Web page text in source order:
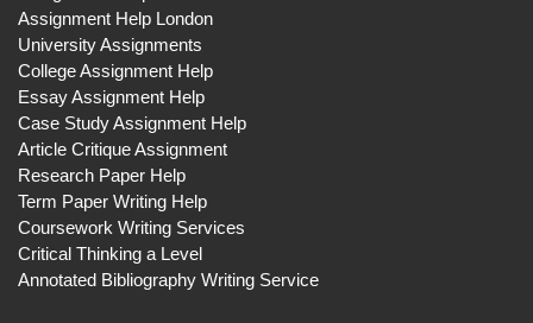
Assignment Help London
University Assignments
College Assignment Help
Essay Assignment Help
Case Study Assignment Help
Article Critique Assignment
Research Paper Help
Term Paper Writing Help
Coursework Writing Services
Critical Thinking a Level
Annotated Bibliography Writing Service